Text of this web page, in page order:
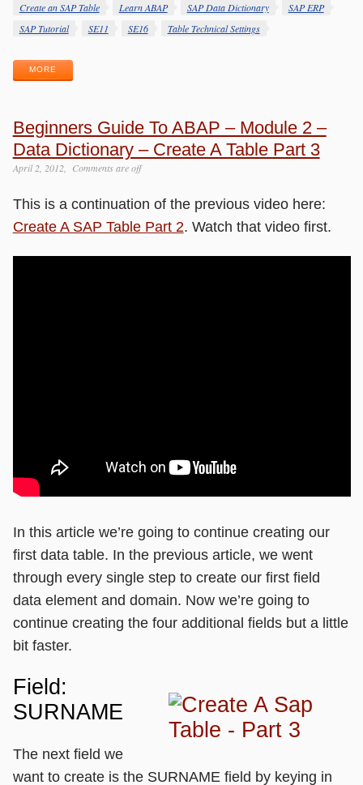
Create an SAP Table
Learn ABAP SAP Data Dictionary
SAP ERP
SAP Tutorial
SE11 SE16 Table Technical Settings
MORE
Beginners Guide To ABAP – Module 2 –
Data Dictionary – Create A Table Part 3
April 2, 2012 Comments are off
This is a continuation of the previous video here:
Create A SAP Table Part 2. Watch that video first.
In this article we’re going to continue creating our
first data table. In the previous article, we went
through every single step to create our first field
data element and domain. Now we’re going to
continue creating the four additional fields but a little
bit faster.
Field:
SURNAME
The next field we
want to create is the SURNAME field by keying in